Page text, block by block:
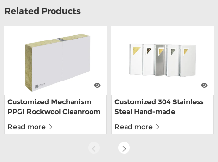
Related Products
Customized Mechanism
PPGI Rockwool Cleanroom
Read more
Customized 304 Stainless
Steel Hand-made
Panels For Food Depot
Read more